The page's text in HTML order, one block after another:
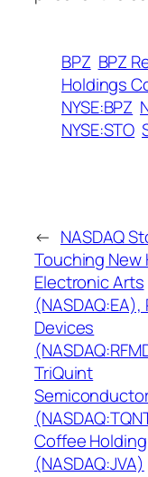
BPZ BPZ
Holdings
NYSE:BPZ
NYSE:STO
← NASDAQ
Touching New
Electronic Arts
(NASDAQ:EA),
Devices
TriQuint
Coffee Holding
(NASDAQ:JVA)